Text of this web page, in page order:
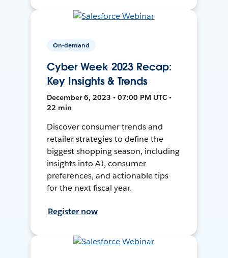
On-demand
Cyber Week 2023 Recap:
Key Insights & Trends
December 6, 2023 • 07:00 PM UTC •
22 min
Discover consumer trends and
retailer strategies to define the
biggest shopping season, including
insights into AI, consumer
preferences, and actionable tips
for the next fiscal year.
Register now